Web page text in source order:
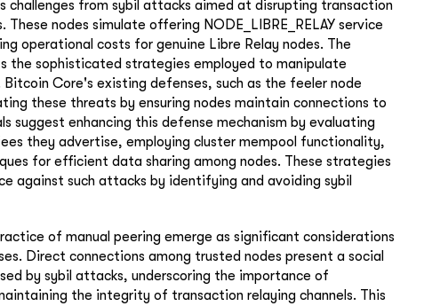
challenges from sybil attacks aimed at disrupting transaction
nodes simulate offering NODE_LIBRE_RELAY service
operational costs for genuine Libre Relay nodes. The
the sophisticated strategies employed to manipulate
Core's existing defenses, such as the feeler node
these threats by ensuring nodes maintain connections to
suggest enhancing this defense mechanism by evaluating
they advertise, employing cluster mempool functionality,
for efficient data sharing among nodes. These strategies
against such attacks by identifying and avoiding sybil
of manual peering emerge as significant considerations
Direct connections among trusted nodes present a social
by sybil attacks, underscoring the importance of
the integrity of transaction relaying channels. This